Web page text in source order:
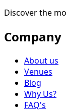
Discover the
Company
About us
Venues
Blog
Why Us?
FAQ's